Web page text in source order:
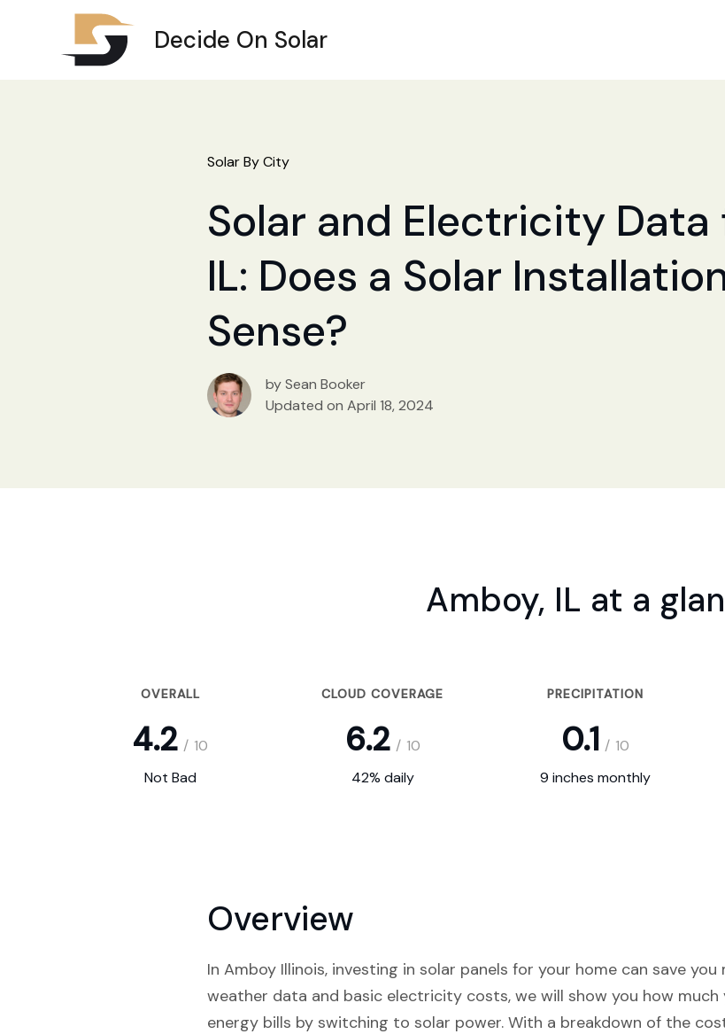
Decide On Solar
Solar By City
Solar and Electricity Data
IL: Does a Solar
Sense?
by Sean Booker
Updated on April 18, 2024
Amboy, IL at a
OVERALL CLOUD COVERAGE PRECIPITATION
4.2 / 10 6.2 / 10 0.1 / 10
Not Bad
42% daily 9 inches monthly
Overview
In Amboy Illinois, investing in solar panels for your home can save
weather data and basic electricity costs, we will show you how
energy bills by switching to solar power. With a breakdown of the